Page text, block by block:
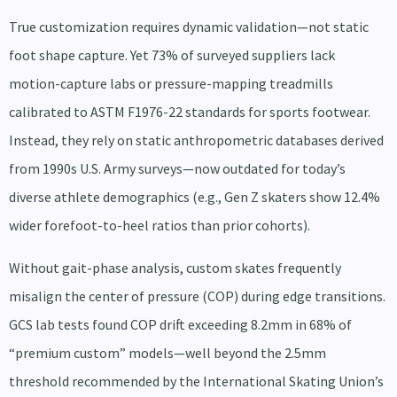
True customization requires dynamic validation—not static
foot shape capture. Yet 73% of surveyed suppliers lack
motion-capture labs or pressure-mapping treadmills
calibrated to ASTM F1976-22 standards for sports footwear.
Instead, they rely on static anthropometric databases derived
from 1990s U.S. Army surveys—now outdated for today’s
diverse athlete demographics (e.g., Gen Z skaters show 12.4%
wider forefoot-to-heel ratios than prior cohorts).
Without gait-phase analysis, custom skates frequently
misalign the center of pressure (COP) during edge transitions.
GCS lab tests found COP drift exceeding 8.2mm in 68% of
“premium custom” models—well beyond the 2.5mm
threshold recommended by the International Skating Union’s